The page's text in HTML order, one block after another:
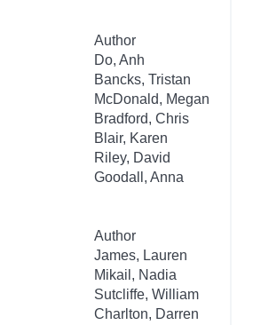
Author
Do, Anh
Bancks, Tristan
McDonald, Megan
Bradford, Chris
Blair, Karen
Riley, David
Goodall, Anna
Author
James, Lauren
Mikail, Nadia
Sutcliffe, William
Charlton, Darren